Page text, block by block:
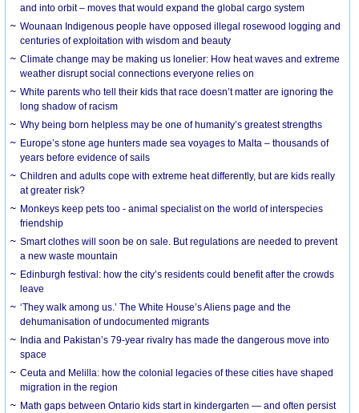
and into orbit – moves that would expand the global cargo system
Wounaan Indigenous people have opposed illegal rosewood logging and
centuries of exploitation with wisdom and beauty
Climate change may be making us lonelier: How heat waves and extreme
weather disrupt social connections everyone relies on
White parents who tell their kids that race doesn’t matter are ignoring the
long shadow of racism
Why being born helpless may be one of humanity’s greatest strengths
Europe’s stone age hunters made sea voyages to Malta – thousands of
years before evidence of sails
Children and adults cope with extreme heat differently, but are kids really
at greater risk?
Monkeys keep pets too - animal specialist on the world of interspecies
friendship
Smart clothes will soon be on sale. But regulations are needed to prevent
a new waste mountain
Edinburgh festival: how the city’s residents could benefit after the crowds
leave
‘They walk among us.’ The White House’s Aliens page and the
dehumanisation of undocumented migrants
India and Pakistan’s 79-year rivalry has made the dangerous move into
space
Ceuta and Melilla: how the colonial legacies of these cities have shaped
migration in the region
Math gaps between Ontario kids start in kindergarten — and often persist